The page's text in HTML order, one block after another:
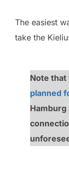
The easiest
take the
Note that
planned
Hamburg